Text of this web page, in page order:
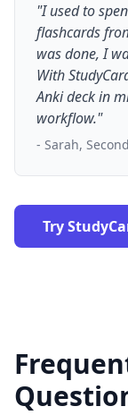
"I used to
flashcards
was done, I
With
Anki deck in
workflow."
- Sarah,
Try